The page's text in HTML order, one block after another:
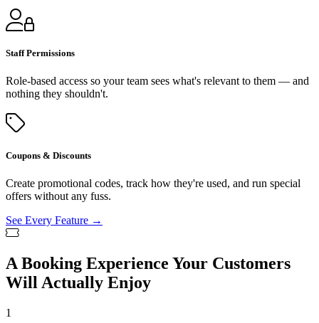
Staff Permissions
Role-based access so your team sees what's relevant to them — and
nothing they shouldn't.
Coupons & Discounts
Create promotional codes, track how they're used, and run special
offers without any fuss.
See Every Feature →
A Booking Experience Your Customers
Will Actually Enjoy
1